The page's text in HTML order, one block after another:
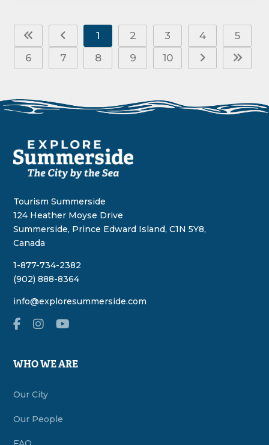
1 2 3 4
5
6
7 8 9 10
Tourism Summerside
124 Heather Moyse Drive
Summerside, Prince Edward Island, C1N 5Y8,
Canada
1-877-734-2382
(902) 888-8364
info@exploresummerside.com
WHO WE ARE
Our City
Our People